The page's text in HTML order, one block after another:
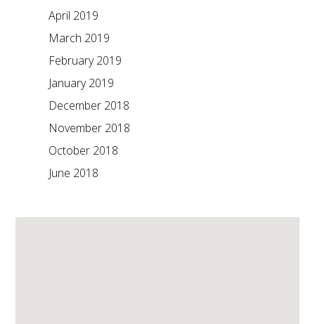
April 2019
March 2019
February 2019
January 2019
December 2018
November 2018
October 2018
June 2018